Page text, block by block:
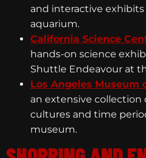
and interactive
aquarium.
California Science
hands-on science
Shuttle Endeavour at
Los Angeles Museum
an extensive collection
cultures and time
museum.